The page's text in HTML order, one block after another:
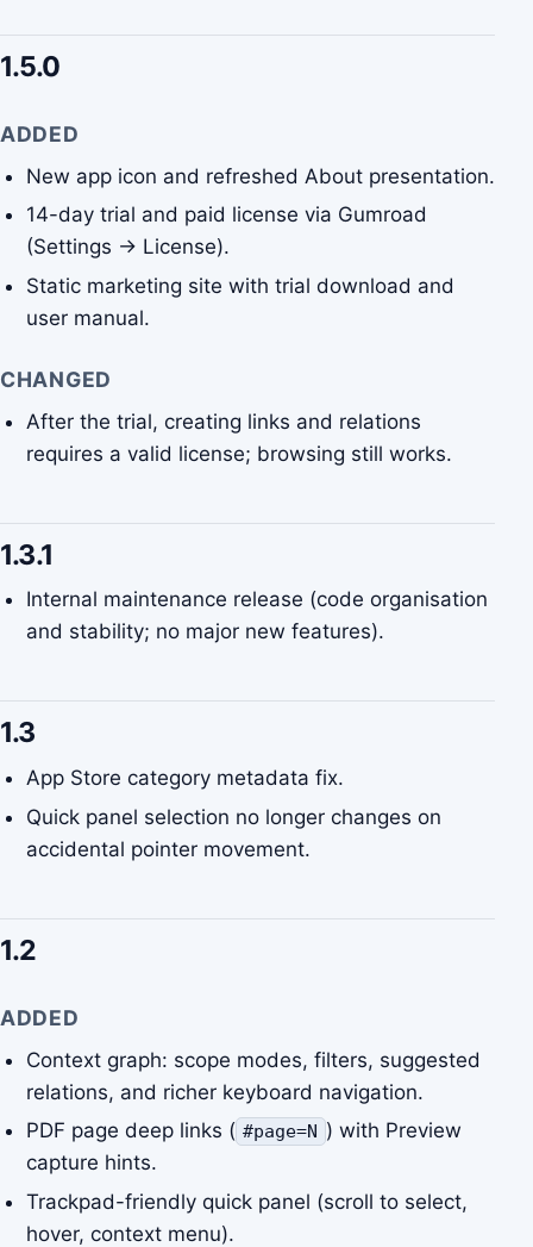
1.5.0
ADDED
New app icon and refreshed About presentation.
14-day trial and paid license via Gumroad
(Settings → License).
Static marketing site with trial download and
user manual.
CHANGED
After the trial, creating links and relations
requires a valid license; browsing still works.
1.3.1
Internal maintenance release (code organisation
and stability; no major new features).
1.3
App Store category metadata fix.
Quick panel selection no longer changes on
accidental pointer movement.
1.2
ADDED
Context graph: scope modes, filters, suggested
relations, and richer keyboard navigation.
PDF page deep links ( #page=N ) with Preview
capture hints.
Trackpad-friendly quick panel (scroll to select,
hover, context menu).